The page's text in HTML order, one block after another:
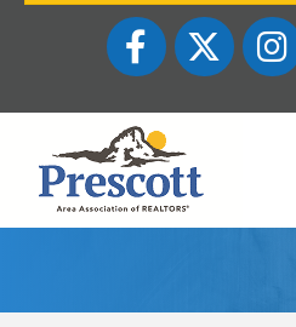
FacebookTwitter